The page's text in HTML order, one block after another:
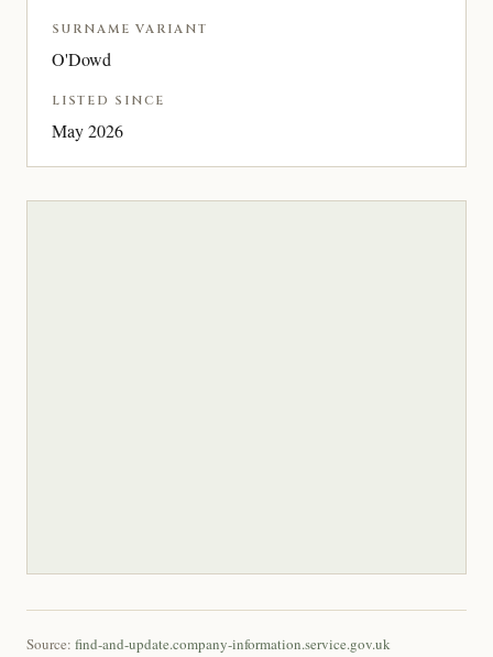
SURNAME VARIANT
O'Dowd
LISTED SINCE
May 2026
Source: find-and-update.company-information.service.gov.uk